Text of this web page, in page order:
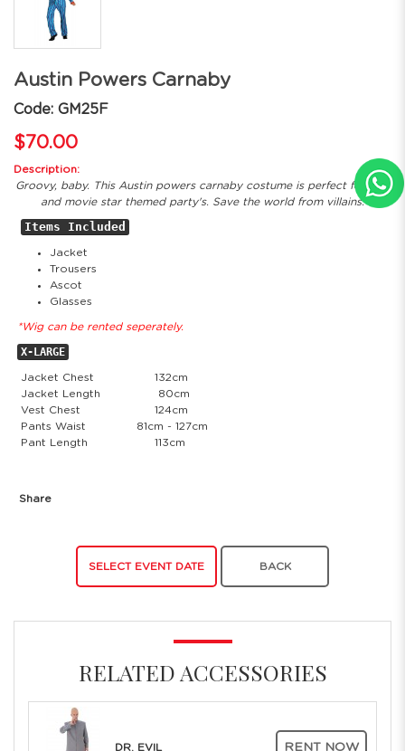
RELATED ACCESSORIES
DR. EVIL RENT NOW
Austin Powers Carnaby
Code: GM25F
$70.00
Description:
Groovy, baby. This Austin powers carnaby costume is perfect for 60s
and movie star themed party's. Save the world from villains.
Items Included
Jacket
Trousers
Ascot
Glasses
*Wig can be rented seperately.
X-LARGE
Jacket Chest
132cm
Jacket Length
80cm
Vest Chest
124cm
Pants Waist
81cm - 127cm
Pant Length
113cm
Share
SELECT EVENT DATE BACK